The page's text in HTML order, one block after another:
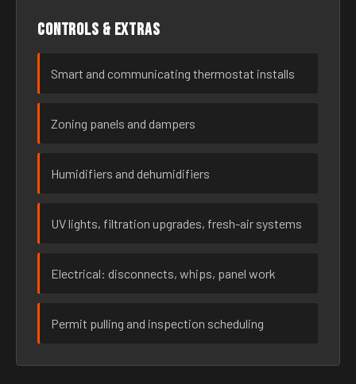
Controls & extras
Smart and communicating thermostat installs
Zoning panels and dampers
Humidifiers and dehumidifiers
UV lights, filtration upgrades, fresh-air systems
Electrical: disconnects, whips, panel work
Permit pulling and inspection scheduling